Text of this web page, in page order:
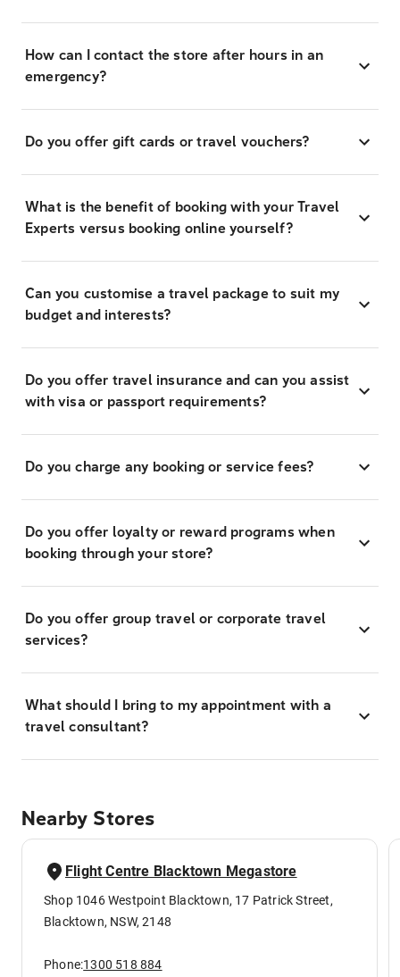
How can I contact the store after hours in an
emergency?
Do you offer gift cards or travel vouchers?
What is the benefit of booking with your Travel
Experts versus booking online yourself?
Can you customise a travel package to suit my
budget and interests?
Do you offer travel insurance and can you assist
with visa or passport requirements?
Do you charge any booking or service fees?
Do you offer loyalty or reward programs when
booking through your store?
Do you offer group travel or corporate travel
services?
What should I bring to my appointment with a
travel consultant?
Nearby Stores
Flight Centre Blacktown Megastore
Shop 1046 Westpoint Blacktown, 17 Patrick Street,
Blacktown, NSW, 2148
Phone:1300 518 884